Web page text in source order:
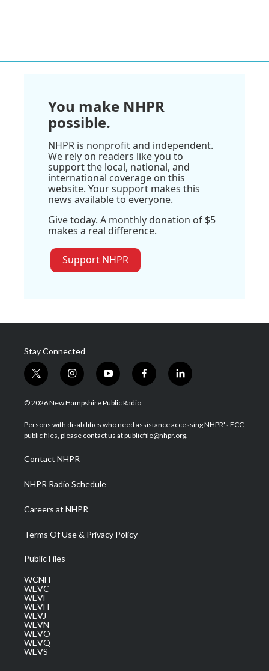
You make NHPR
possible.
NHPR is nonprofit and independent.
We rely on readers like you to
support the local, national, and
international coverage on this
website. Your support makes this
news available to everyone.
Give today. A monthly donation of $5
makes a real difference.
Support NHPR
Stay Connected
t
w
i
t
e
i
n
s
a
g
a
m
y
o
u
u
b
f
a
b
o
l
i
e
d
© 2026 New Hampshire Public Radio
Persons with disabilities who need assistance accessing NHPR's FCC
public files, please contact us at publicfile@nhpr.org.
Contact NHPR
NHPR Radio Schedule
Careers at NHPR
Terms Of Use & Privacy Policy
Public Files
WCNH
WEVC
WEVF
WEVH
WEVJ
WEVN
WEVO
WEVQ
WEVS